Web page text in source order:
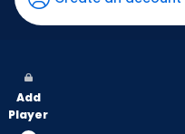
57
vote
from
Add
Player